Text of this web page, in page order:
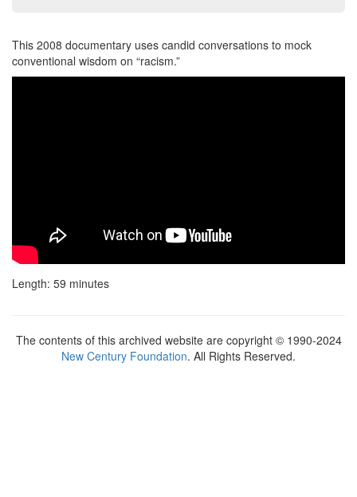
This 2008 documentary uses candid conversations to mock
conventional wisdom on racism.
Length: 59 minutes
The contents of this archived website are copyright © 1990-2024
New Century Foundation. All Rights Reserved.